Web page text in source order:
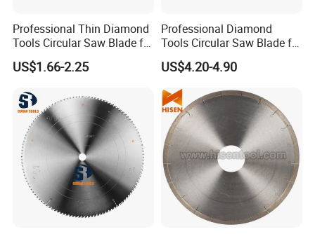
Professional Thin Diamond
Tools Circular Saw Blade for
Granite Marble Tile
Porcelain Cutting
US$1.66-2.25
Professional Diamond
Tools Circular Saw Blade for
Granite Marble Tile
Porcelain Cutting
US$4.20-4.90